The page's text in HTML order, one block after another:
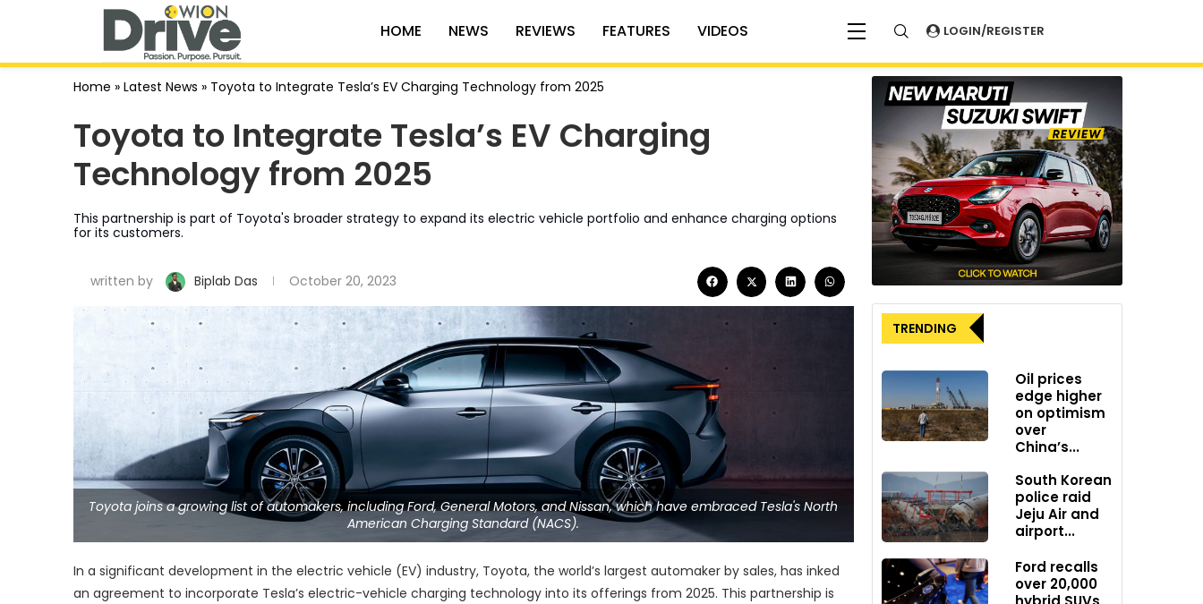
HOME NEWS REVIEWS FEATURES VIDEOS LOGIN/REGISTER
Home » Latest News » Toyota to Integrate Tesla’s EV Charging Technology from 2025
Toyota to Integrate Tesla’s EV Charging
Technology from 2025
This partnership is part of Toyota's broader strategy to expand its electric vehicle portfolio and enhance charging options
for its customers.
written by Biplab Das October 20, 2023
Toyota joins a growing list of automakers, including Ford, General Motors, and Nissan, which have embraced Tesla's North
American Charging Standard (NACS).
In a significant development in the electric vehicle (EV) industry, Toyota, the world’s largest automaker by sales, has inked
an agreement to incorporate Tesla’s electric-vehicle charging technology into its offerings from 2025. This partnership is
TRENDING
Oil prices
edge higher
on optimism
over
China’s...
South Korean
police raid
Jeju Air and
airport...
Ford recalls
over 20,000